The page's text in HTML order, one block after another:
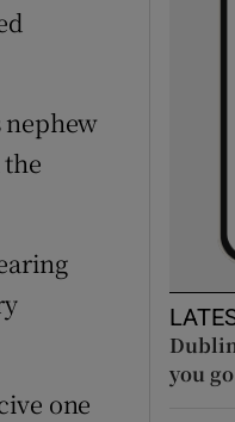
sections
nephew
one
you